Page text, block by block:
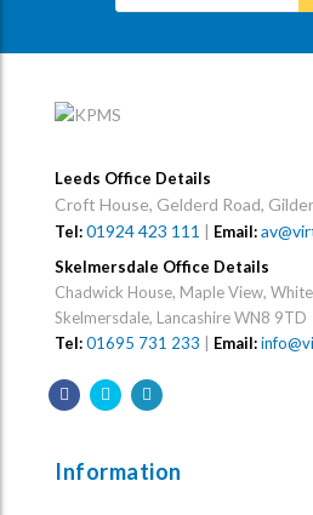
Leeds Office Details
Croft House, Gelderd Road,
Tel:01924 423 111 Email:
Skelmersdale Office Details
Chadwick House, Maple View,
Skelmersdale, Lancashire WN8 9TD
Tel:01695 731 233 Email:
Information